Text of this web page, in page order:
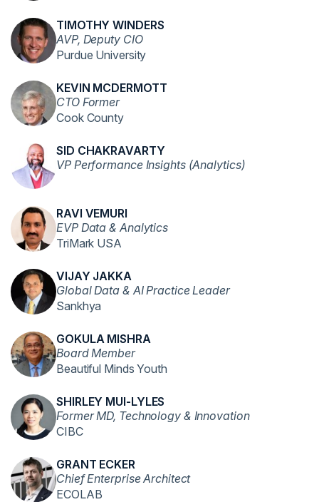
TIMOTHY WINDERS
AVP, Deputy CIO
Purdue University
KEVIN MCDERMOTT
CTO Former
Cook County
SID CHAKRAVARTY
VP Performance Insights (Analytics)
RAVI VEMURI
EVP Data & Analytics
TriMark USA
VIJAY JAKKA
Global Data & AI Practice Leader
Sankhya
GOKULA MISHRA
Board Member
Beautiful Minds Youth
SHIRLEY MUI-LYLES
Former MD, Technology & Innovation
CIBC
GRANT ECKER
Chief Enterprise Architect
ECOLAB